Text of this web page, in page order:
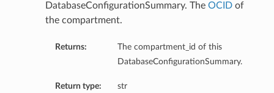
DatabaseConfigurationSummary. The OCIDof
the compartment.
Returns:
The compartment_id of this
DatabaseConfigurationSummary.
Return type: str